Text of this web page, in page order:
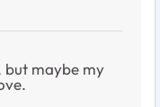
but maybe my